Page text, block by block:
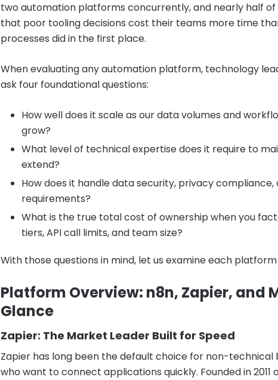
two automation platforms concurrently, and nearly half of
that poor tooling decisions cost their teams more time
processes did in the first place.
When evaluating any automation platform, technology
ask four foundational questions:
How well does it scale as our data volumes and
grow?
What level of technical expertise does it require to
extend?
How does it handle data security, privacy compliance,
requirements?
What is the true total cost of ownership when you
tiers, API call limits, and team size?
With those questions in mind, let us examine each platform
Platform Overview: n8n, Zapier, and
Glance
Zapier: The Market Leader Built for Speed
Zapier has long been the default choice for non-technical
who want to connect applications quickly. Founded in 2011